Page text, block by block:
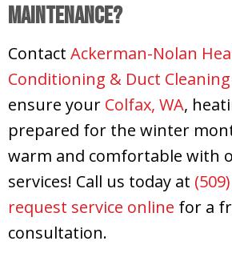
Maintenance?
Contact Ackerman-Nolan
Conditioning & Duct Cleaning
ensure your Colfax, WA,
prepared for the winter
warm and comfortable with
services! Call us today at
request service online for a
consultation.